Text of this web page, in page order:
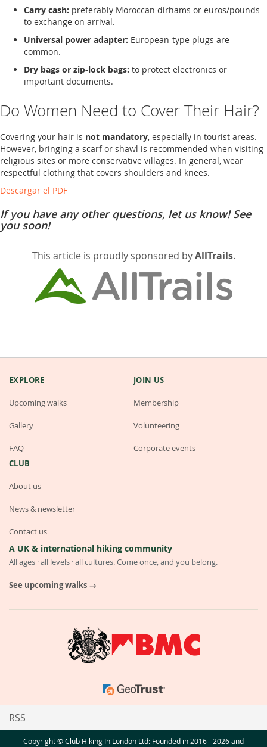
Carry cash: preferably Moroccan dirhams or euros/pounds
to exchange on arrival.
Universal power adapter: European-type plugs are
common.
Dry bags or zip-lock bags: to protect electronics or
important documents.
Do Women Need to Cover Their Hair?
Covering your hair is not mandatory, especially in tourist areas.
However, bringing a scarf or shawl is recommended when visiting
religious sites or more conservative villages. In general, wear
respectful clothing that covers shoulders and knees.
Descargar el PDF
If you have any other questions, let us know! See
you soon!
This article is proudly sponsored byAllTrails.
EXPLORE
Upcoming walks
Gallery
FAQ
JOIN US
Membership
Volunteering
Corporate events
CLUB
About us
News & newsletter
Contact us
A UK & international hiking community
All ages · all levels · all cultures. Come once, and you belong.
See upcoming walks →
RSS
Copyright © Club Hiking In London Ltd: Founded in 2016 - 2026 and